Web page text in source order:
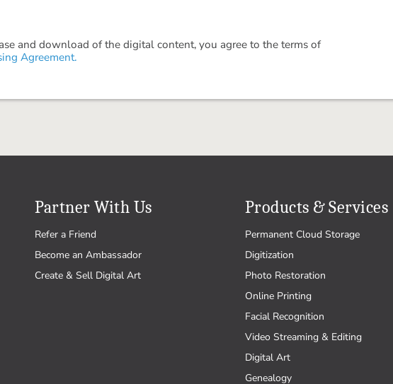
and download of the digital content, you agree to the terms of
Agreement.
Partner With Us
Refer a Friend
Become an Ambassador
Create & Sell Digital Art
Products & Services
Permanent Cloud Storage
Digitization
Photo Restoration
Online Printing
Facial Recognition
Video Streaming & Editing
Digital Art
Genealogy